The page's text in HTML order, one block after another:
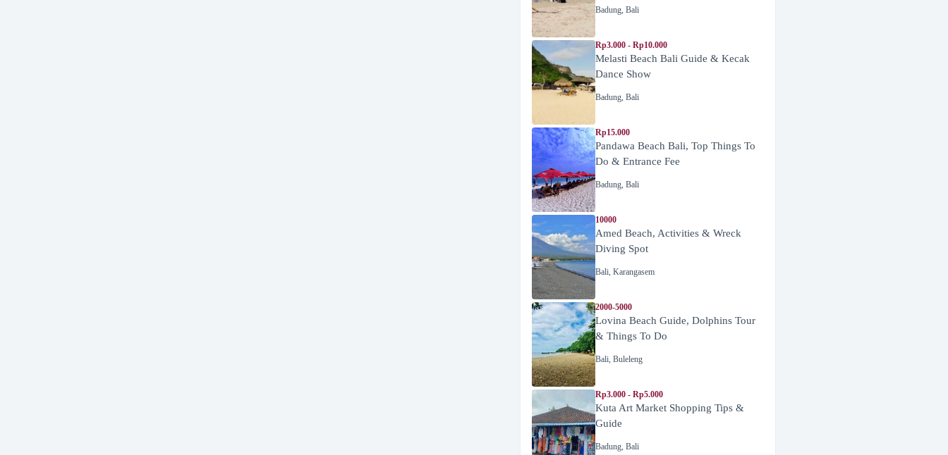
Badung Bali
Rp3.000 - Rp10.000
Melasti Beach Bali Guide & Kecak
Dance Show
Badung Bali
Rp15.000
Pandawa Beach Bali, Top Things To
Do & Entrance Fee
Badung Bali
10000
Amed Beach, Activities & Wreck
Diving Spot
Bali Karangasem
2000-5000
Lovina Beach Guide, Dolphins Tour
& Things To Do
Bali Buleleng
Rp3.000 - Rp5.000
Kuta Art Market Shopping Tips &
Guide
Badung Bali